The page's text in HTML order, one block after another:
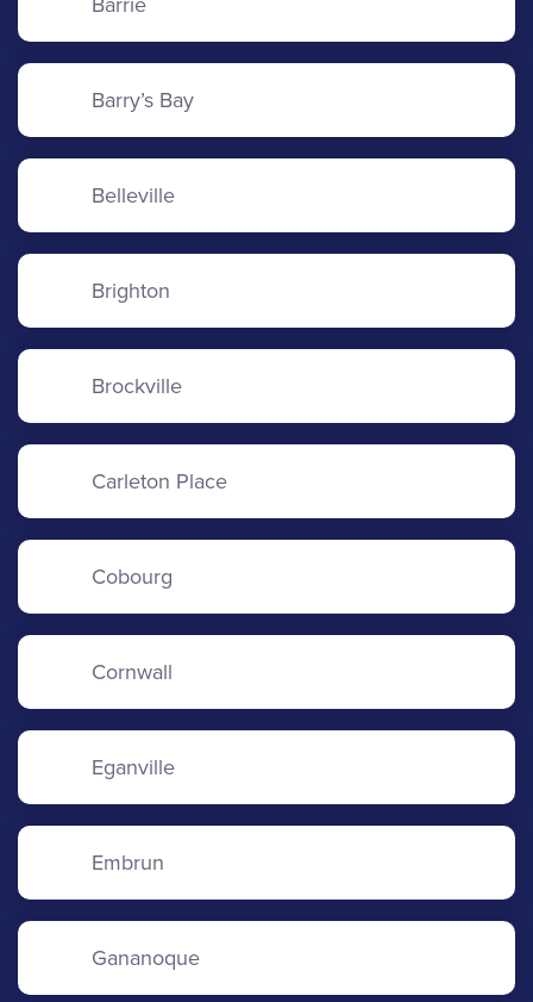
Barrie
Barry’s Bay
Belleville
Brighton
Brockville
Carleton Place
Cobourg
Cornwall
Eganville
Embrun
Gananoque